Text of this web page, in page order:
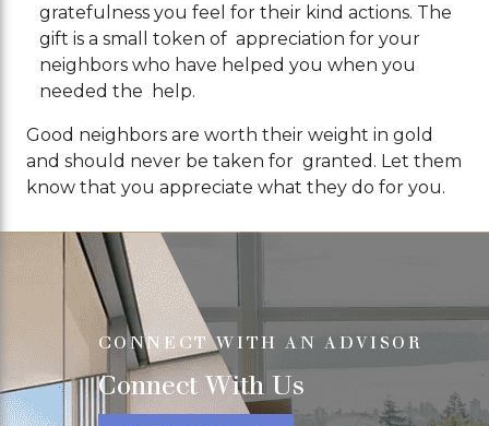
gratefulness you feel for their kind actions. The
gift is a small token of appreciation for your
neighbors who have helped you when you
needed the help.
Good neighbors are worth their weight in gold
and should never be taken for granted. Let them
know that you appreciate what they do for you.
CONNECT WITH AN ADVISOR
Connect With Us